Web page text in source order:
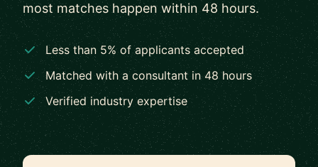
most matches happen within 48 hours.
Less than 5% of applicants accepted
Matched with a consultant in 48 hours
Verified industry expertise